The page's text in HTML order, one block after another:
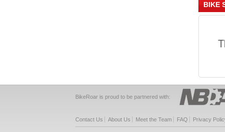
BIKE
BikeRoar is proud to be partnered with:
Contact Us About Us Meet the Team FAQ Privacy